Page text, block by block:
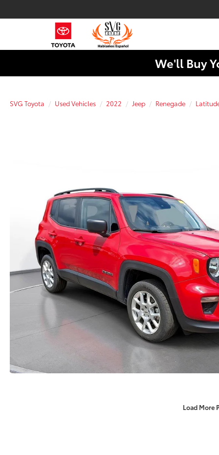
We'll Buy
SVG Toyota Used Vehicles 2022 Jeep Renegade
Load More